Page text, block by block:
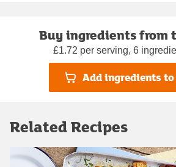
Buy ingredients from
£1.72 per serving, 6
Add ingredients
Related Recipes